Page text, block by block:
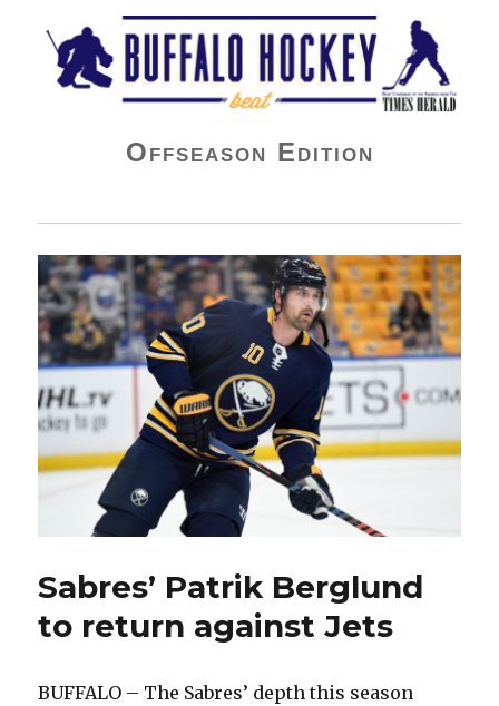
Buffalo Hockey Beat
Offseason Edition
Sabres’ Patrik Berglund
to return against Jets
BUFFALO – The Sabres’ depth this season